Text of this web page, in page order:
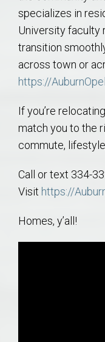
specializes in
University faculty
transition
across town or
https://
If you’re
match you to the
commute,
Call or text 334-
Visit https://
Homes, y’all!